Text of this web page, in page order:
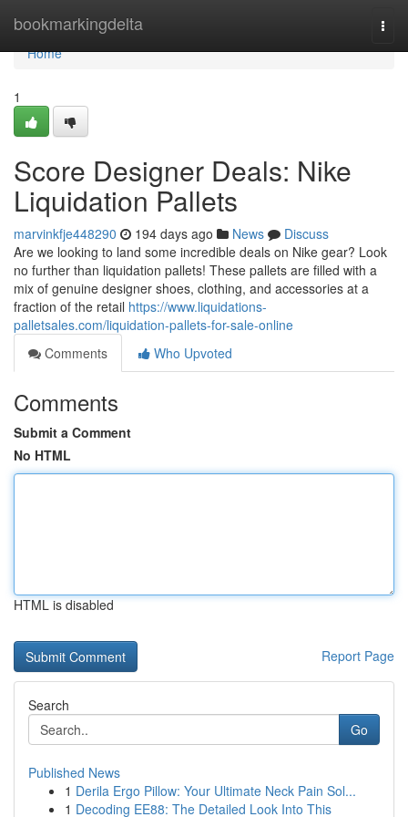
bookmarkingdelta
Home
Home
1
Score Designer Deals: Nike
Liquidation Pallets
marvinkfje448290 194 days ago News
Discuss
Are we looking to land some incredible deals on Nike gear? Look
no further than liquidation pallets! These pallets are filled with a
mix of genuine designer shoes, clothing, and accessories at a
fraction of the retail https://www.liquidations-
palletsales.com/liquidation-pallets-for-sale-online
Comments
Who Upvoted
Comments
Submit a Comment
No HTML
HTML is disabled
Report Page
Search
Go
Published News
1 Derila Ergo Pillow: Your Ultimate Neck Pain Sol...
1 Decoding EE88: The Detailed Look Into This